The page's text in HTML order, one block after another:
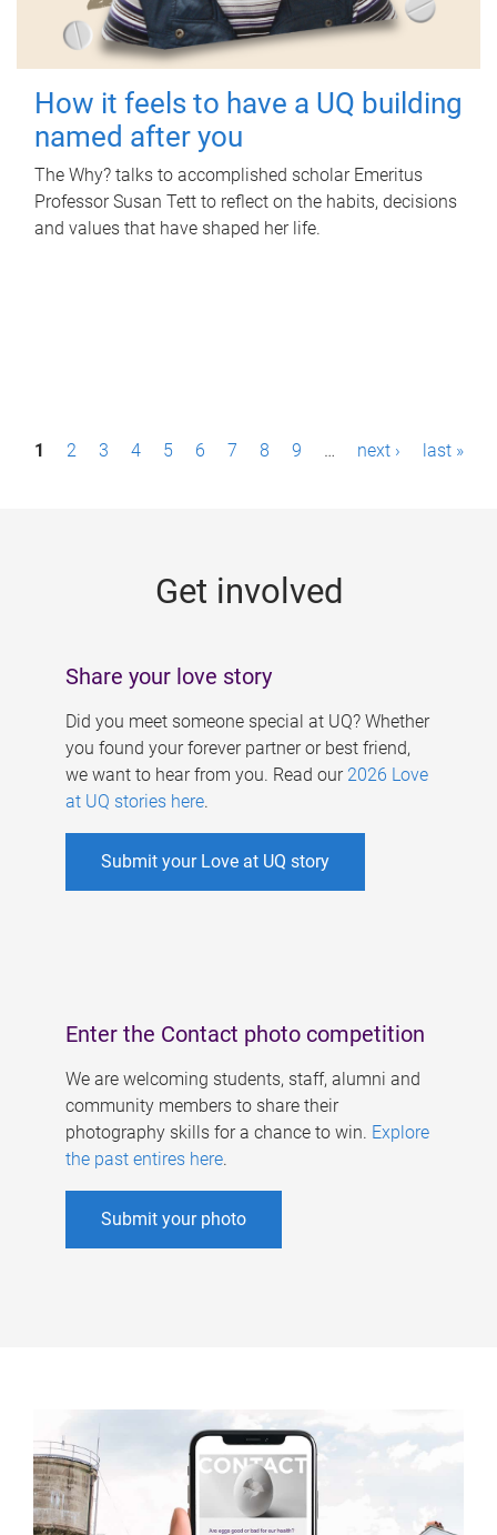
How it feels to have a UQ building
named after you
The Why? talks to accomplished scholar Emeritus
Professor Susan Tett to reflect on the habits, decisions
and values that have shaped her life.
P1 2 3 4 5 6 7 8 9 … next › last »
Get involved
Share your love story
Did you meet someone special at UQ? Whether
you found your forever partner or best friend,
we want to hear from you. Read our 2026 Love
at UQ stories here.
Submit your Love at UQ story
Enter the Contact photo competition
We are welcoming students, staff, alumni and
community members to share their
photography skills for a chance to win. Explore
the past entires here.
Submit your photo